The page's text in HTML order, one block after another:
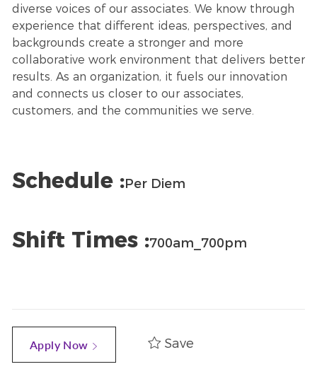
diverse voices of our associates. We know through
experience that different ideas, perspectives, and
backgrounds create a stronger and more
collaborative work environment that delivers better
results. As an organization, it fuels our innovation
and connects us closer to our associates,
customers, and the communities we serve.
Schedule :Per Diem
Shift Times :700am_700pm
Apply Now Save